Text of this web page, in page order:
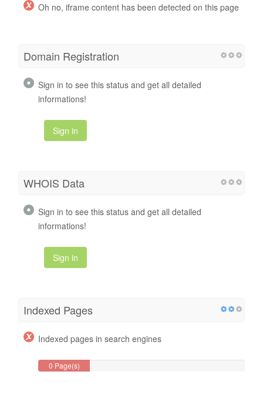
Oh no, iframe content has been detected on this page
Domain Registration
Sign in to see this status and get all detailed
informations!
Sign in
WHOIS Data
Sign in to see this status and get all detailed
informations!
Sign in
Indexed Pages
Indexed pages in search engines
0 Page(s)